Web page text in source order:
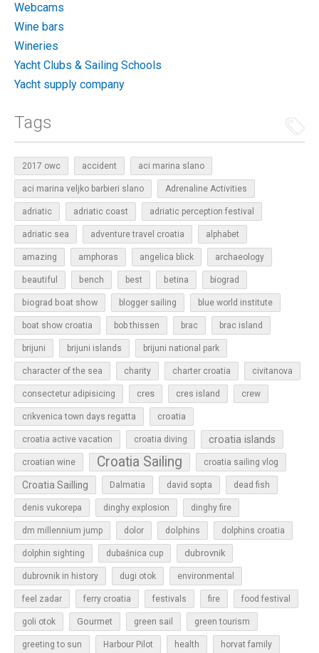
Webcams
Wine bars
Wineries
Yacht Clubs & Sailing Schools
Yacht supply company
Tags
2017 owc accident aci marina slano
aci marina veljko barbieri slano Adrenaline Activities
adriatic adriatic coast adriatic perception festival
adriatic sea adventure travel croatia alphabet
amazing amphoras angelica blick archaeology
beautiful bench best betina biograd
biograd boat show blogger sailing blue world institute
boat show croatia bob thissen brac brac island
brijuni brijuni islands brijuni national park
character of the sea charity charter croatia civitanova
consectetur adipisicing cres cres island crew
crikvenica town days regatta croatia
croatia active vacation croatia diving croatia islands
croatian wine Croatia Sailing croatia sailing vlog
Croatia Sailling Dalmatia david sopta dead fish
denis vukorepa dinghy explosion dinghy fire
dm millennium jump dolor dolphins dolphins croatia
dolphin sighting dubašnica cup dubrovnik
dubrovnik in history dugi otok environmental
feel zadar ferry croatia festivals fire food festival
goli otok Gourmet green sail green tourism
greeting to sun Harbour Pilot health horvat family